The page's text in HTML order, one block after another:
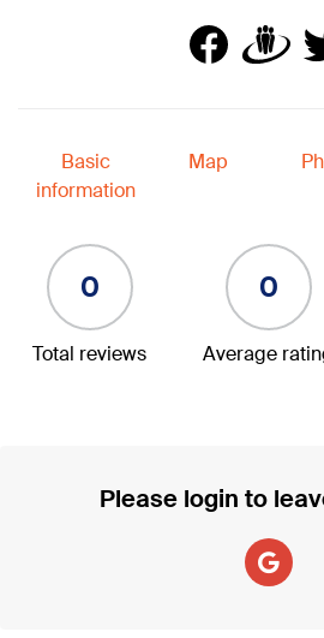
Basic
information
Map
0
Total reviews
0
Average
Please login to